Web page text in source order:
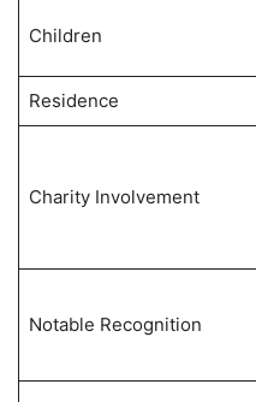
Children
Residence
Charity Involvement
Notable Recognition